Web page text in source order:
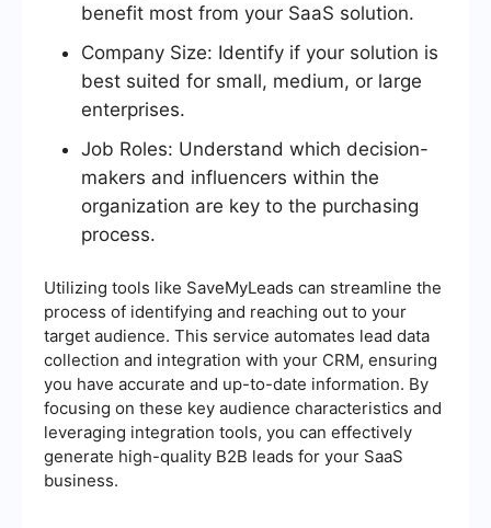
benefit most from your SaaS solution.
Company Size: Identify if your solution is
best suited for small, medium, or large
enterprises.
Job Roles: Understand which decision-
makers and influencers within the
organization are key to the purchasing
process.
Utilizing tools like SaveMyLeads can streamline the
process of identifying and reaching out to your
target audience. This service automates lead data
collection and integration with your CRM, ensuring
you have accurate and up-to-date information. By
focusing on these key audience characteristics and
leveraging integration tools, you can effectively
generate high-quality B2B leads for your SaaS
business.